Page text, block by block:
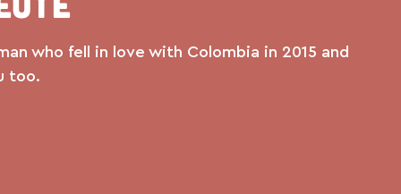
who fell in love with Colombia in 2015 and
too.